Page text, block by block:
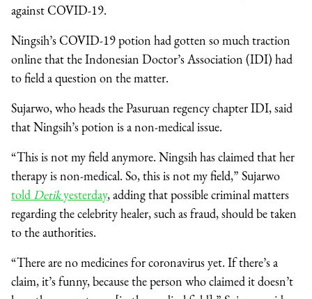
against COVID-19.
Ningsih’s COVID-19 potion had gotten so much traction
online that the Indonesian Doctor’s Association (IDI) had
to field a question on the matter.
Sujarwo, who heads the Pasuruan regency chapter IDI, said
that Ningsih’s potion is a non-medical issue.
“This is not my field anymore. Ningsih has claimed that her
therapy is non-medical. So, this is not my field,” Sujarwo
told Detikyesterday, adding that possible criminal matters
regarding the celebrity healer, such as fraud, should be taken
to the authorities.
“There are no medicines for coronavirus yet. If there’s a
claim, it’s funny, because the person who claimed it doesn’t